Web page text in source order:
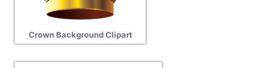
Crown Background Clipart